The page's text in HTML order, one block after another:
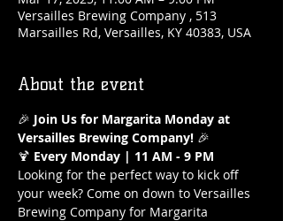
Versailles Brewing Company , 513
Marsailles Rd, Versailles, KY 40383, USA
About the event
🎉 Join Us for Margarita Monday at
Versailles Brewing Company! 🎉
🍹 Every Monday | 11 AM - 9 PM
Looking for the perfect way to kick off
your week? Come on down to Versailles
Brewing Company for Margarita